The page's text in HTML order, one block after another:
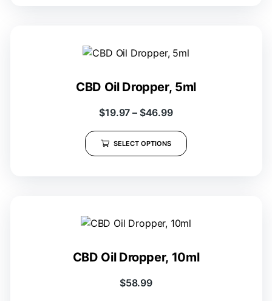
CBD Oil Dropper, 5ml
$19.97 – $46.99
SELECT OPTIONS
CBD Oil Dropper, 10ml
$58.99